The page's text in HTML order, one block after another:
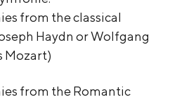
from the classical
Haydn or Wolfgang
Mozart)
from the Romantic